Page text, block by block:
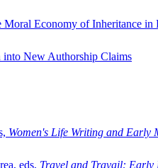
Economy of Inheritance in
into New Authorship Claims
Women's Life Writing and Early
eds, Travel and Travail: Early